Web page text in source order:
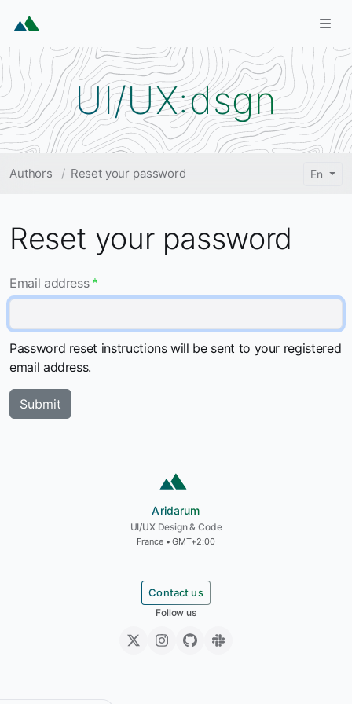
UI/UX:dsgn
Breadcrumb
Authors Reset your password En
Reset your password
Email address
Password reset instructions will be sent to your registered
email address.
Aridarum
Aridarum
UI/UX Design & Code
France • GMT+2:00
Contact us
Follow us